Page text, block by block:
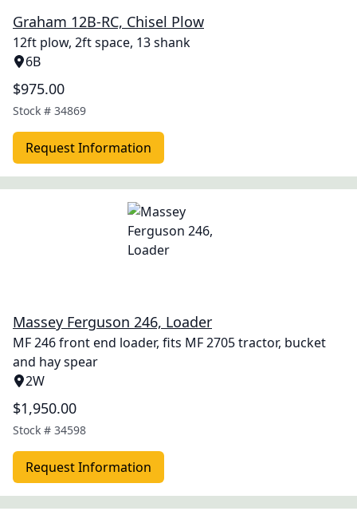
Graham 12B-RC, Chisel Plow
12ft plow, 2ft space, 13 shank
6B
$975.00
Stock # 34869
Request Information
Massey Ferguson 246, Loader
MF 246 front end loader, fits MF 2705 tractor, bucket
and hay spear
2W
$1,950.00
Stock # 34598
Request Information